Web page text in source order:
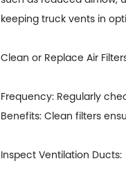
keeping truck vents in
Clean or Replace Air
Frequency: Regularly
Benefits: Clean filters
Inspect Ventilation Ducts: